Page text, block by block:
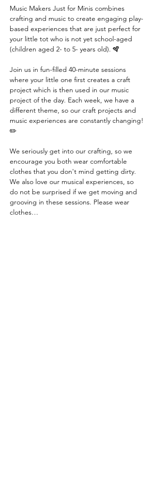
Music Makers Just for Minis combines
crafting and music to create engaging play-
based experiences that are just perfect for
your little tot who is not yet school-aged
(children aged 2- to 5- years old). 🪇
Join us in fun-filled 40-minute sessions
where your little one first creates a craft
project which is then used in our music
project of the day. Each week, we have a
different theme, so our craft projects and
music experiences are constantly changing!
✏️
We seriously get into our crafting, so we
encourage you both wear comfortable
clothes that you don't mind getting dirty.
We also love our musical experiences, so
do not be surprised if we get moving and
grooving in these sessions. Please wear
clothes…